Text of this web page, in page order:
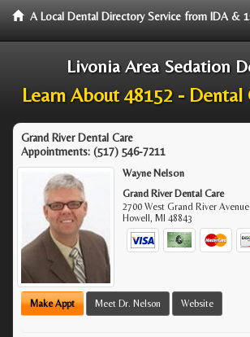
A Local Dental Directory Service from IDA &
Livonia Area Sedation
Learn About 48152 - Dental
Grand River Dental Care
Appointments: (517) 546-7211
Wayne Nelson
Grand River Dental Care
2700 West Grand River Avenue
Howell, MI 48843
Make Appt Meet Dr. Nelson Website